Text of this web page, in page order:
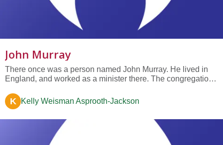
John Murray
There once was a person named John Murray. He lived in
England, and worked as a minister there. The congregation
believed in life after death, but they thought that almost
everyone was going to have a terrible, horrible time after
K Kelly Weisman Asprooth-Jackson